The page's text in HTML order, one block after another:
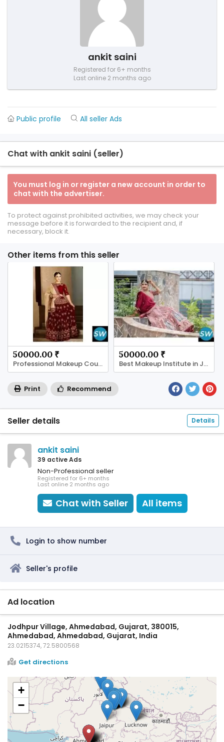
ankit saini
Registered for 6+ months
Last online 2 months ago
Public profile All seller Ads
Chat with ankit saini (seller)
You must log in or register a new account in order to
chat with the advertiser.
To protect against prohibited activities, we may check your
message before it is forwarded to the recipient and, if
necessary, block it.
Other items from this seller
50000.00 ₹
Professional Makeup Course in Satellite Ahmedabad
50000.00 ₹
Best Makeup Institute in Jaipur
Print Recommend
Seller details Details
ankit saini
39 active Ads
Non-Professional seller
Registered for 6+ months
Last online 2 months ago
Chat with Seller All items
Login to show number
Seller's profile
Ad location
Jodhpur Village, Ahmedabad, Gujarat, 380015,
Ahmedabad, Ahmedabad, Gujarat, India
23.0215374, 72.5800568
Get directions
+
−